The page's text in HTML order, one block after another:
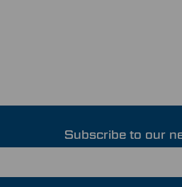
Subscribe to our